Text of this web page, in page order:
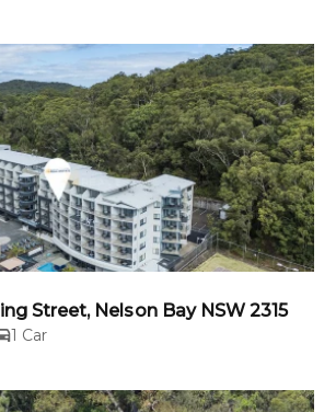
Street, Nelson Bay NSW 2315
1 Car